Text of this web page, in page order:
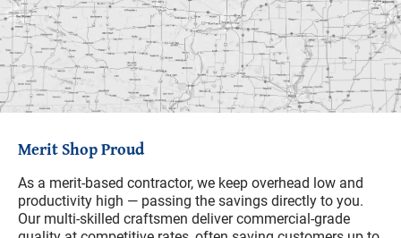
Merit Shop Proud
As a merit-based contractor, we keep overhead low and
productivity high — passing the savings directly to you.
Our multi-skilled craftsmen deliver commercial-grade